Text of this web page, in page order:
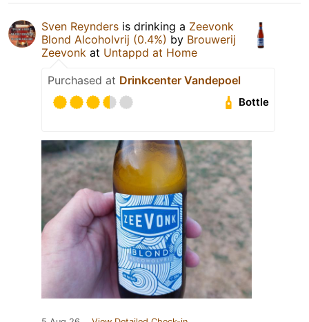
Sven Reynders is drinking a Zeevonk
Blond Alcoholvrij (0.4%) by Brouwerij
Zeevonk at Untappd at Home
Purchased at Drinkcenter Vandepoel
Bottle